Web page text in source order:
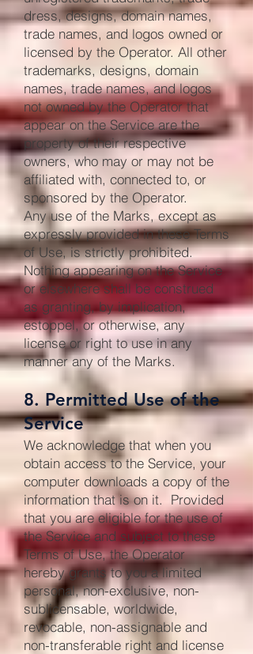
dress, designs, domain names,
trade names, and logos owned or
licensed by the Operator. All other
trademarks, designs, domain
names, trade names, and logos
not owned by the Operator that
appear on the Service are the
property of their respective
owners, who may or may not be
affiliated with, connected to, or
sponsored by the Operator.
Any use of the Marks, except as
expressly provided in these Terms
of Use, is strictly prohibited.
Nothing appearing on the Service
or elsewhere shall be construed
as granting, by implication,
estoppel, or otherwise, any
license or right to use in any
manner any of the Marks.
8. Permitted Use of the
Service
We acknowledge that when you
obtain access to the Service, your
computer downloads a copy of the
information that is on it. Provided
that you are eligible for the use of
the Service and subject to these
Terms of Use, the Operator
hereby grants to you a limited
personal, non-exclusive, non-
sublicensable, worldwide,
revocable, non-assignable and
non-transferable right and license